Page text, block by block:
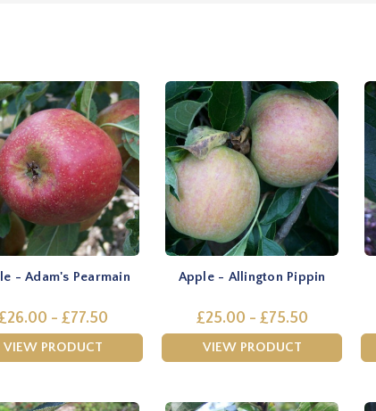
- Adam's Pearmain
- £77.50
VIEW PRODUCT
Apple - Allington Pippin
£25.00 - £75.50
VIEW PRODUCT